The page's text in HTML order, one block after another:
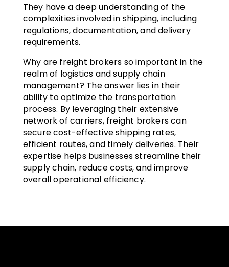
They have a deep understanding of the
complexities involved in shipping, including
regulations, documentation, and delivery
requirements.
Why are freight brokers so important in the
realm of logistics and supply chain
management? The answer lies in their
ability to optimize the transportation
process. By leveraging their extensive
network of carriers, freight brokers can
secure cost-effective shipping rates,
efficient routes, and timely deliveries. Their
expertise helps businesses streamline their
supply chain, reduce costs, and improve
overall operational efficiency.